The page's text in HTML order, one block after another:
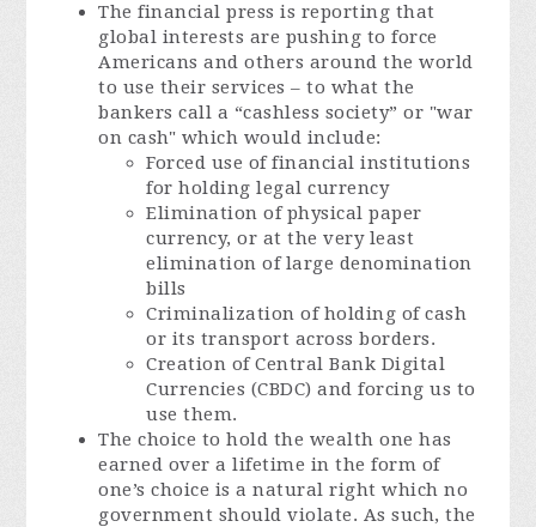
The financial press is reporting that
global interests are pushing to force
Americans and others around the world
to use their services – to what the
bankers call a “cashless society” or "war
on cash" which would include:
Forced use of financial institutions
for holding legal currency
Elimination of physical paper
currency, or at the very least
elimination of large denomination
bills
Criminalization of holding of cash
or its transport across borders.
Creation of Central Bank Digital
Currencies (CBDC) and forcing us to
use them.
The choice to hold the wealth one has
earned over a lifetime in the form of
one’s choice is a natural right which no
government should violate. As such, the